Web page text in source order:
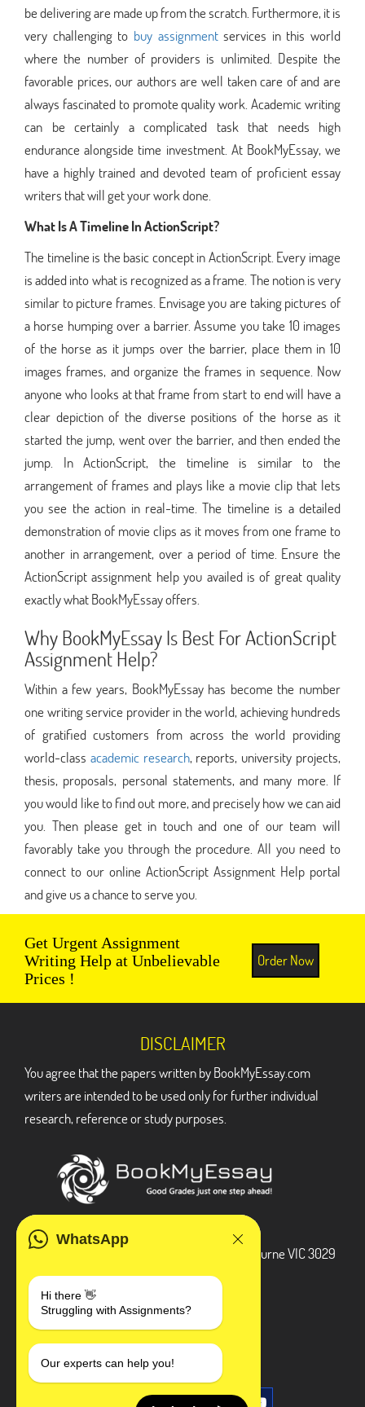
be delivering are made up from the scratch. Furthermore, it is
very challenging to buy assignmentservices in this world
where the number of providers is unlimited. Despite the
favorable prices, our authors are well taken care of and are
always fascinated to promote quality work. Academic writing
can be certainly a complicated task that needs high
endurance alongside time investment. At BookMyEssay, we
have a highly trained and devoted team of proficient essay
writers that will get your work done.
What Is A Timeline In ActionScript?
The timeline is the basic concept in ActionScript. Every image
is added into what is recognized as a frame. The notion is very
similar to picture frames. Envisage you are taking pictures of
a horse humping over a barrier. Assume you take 10 images
of the horse as it jumps over the barrier, place them in 10
images frames, and organize the frames in sequence. Now
anyone who looks at that frame from start to end will have a
clear depiction of the diverse positions of the horse as it
started the jump, went over the barrier, and then ended the
jump. In ActionScript, the timeline is similar to the
arrangement of frames and plays like a movie clip that lets
you see the action in real-time. The timeline is a detailed
demonstration of movie clips as it moves from one frame to
another in arrangement, over a period of time. Ensure the
ActionScript assignment help you availed is of great quality
exactly what BookMyEssay offers.
Why BookMyEssay Is Best For ActionScript
Assignment Help?
Within a few years, BookMyEssay has become the number
one writing service provider in the world, achieving hundreds
of gratified customers from across the world providing
world-class academic research, reports, university projects,
thesis, proposals, personal statements, and many more. If
you would like to find out more, and precisely how we can aid
you. Then please get in touch and one of our team will
favorably take you through the procedure. All you need to
connect to our online ActionScript Assignment Help portal
and give us a chance to serve you.
Get Urgent Assignment
Writing Help at Unbelievable
Prices !
Order Now
WhatsApp
Hi there 👋
Struggling with Assignments?
Our experts can help you!
DISCLAIMER
You agree that the papers written by BookMyEssay.com
writers are intended to be used only for further individual
research, reference or study purposes.
3 Bellbridge Dr, Hoppers Crossing, Melbourne VIC 3029
+1 240-839-9485
SOCIAL MEDIA